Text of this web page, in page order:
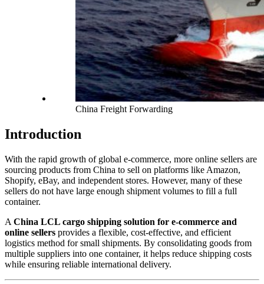
China Freight Forwarding
Introduction
With the rapid growth of global e-commerce, more online sellers are
sourcing products from China to sell on platforms like Amazon,
Shopify, eBay, and independent stores. However, many of these
sellers do not have large enough shipment volumes to fill a full
container.
A China LCL cargo shipping solution for e-commerce and
online sellers provides a flexible, cost-effective, and efficient
logistics method for small shipments. By consolidating goods from
multiple suppliers into one container, it helps reduce shipping costs
while ensuring reliable international delivery.